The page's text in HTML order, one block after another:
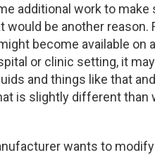
additional work to
be another reason.
become available on
or clinic setting, it
and things like that
is slightly different than
wants to